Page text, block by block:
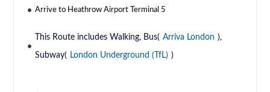
Arrive to Heathrow Airport Terminal 5
This Route includes Walking, Bus( Arriva London ),
Subway( London Underground (TfL) )